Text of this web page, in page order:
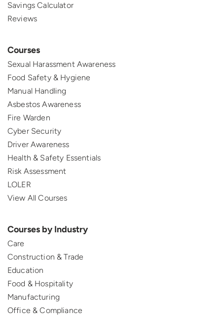
Savings Calculator
Reviews
Courses
Sexual Harassment Awareness
Food Safety & Hygiene
Manual Handling
Asbestos Awareness
Fire Warden
Cyber Security
Driver Awareness
Health & Safety Essentials
Risk Assessment
LOLER
View All Courses
Courses by Industry
Care
Construction & Trade
Education
Food & Hospitality
Manufacturing
Office & Compliance